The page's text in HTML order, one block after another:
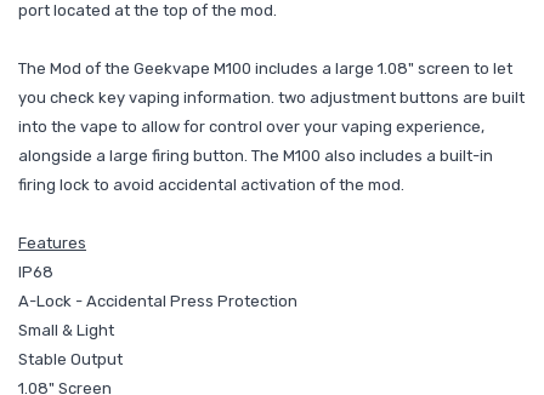
port located at the top of the mod.
The Mod of the Geekvape M100 includes a large 1.08" screen to let
you check key vaping information. two adjustment buttons are built
into the vape to allow for control over your vaping experience,
alongside a large firing button. The M100 also includes a built-in
firing lock to avoid accidental activation of the mod.
Features
IP68
A-Lock - Accidental Press Protection
Small & Light
Stable Output
1.08" Screen